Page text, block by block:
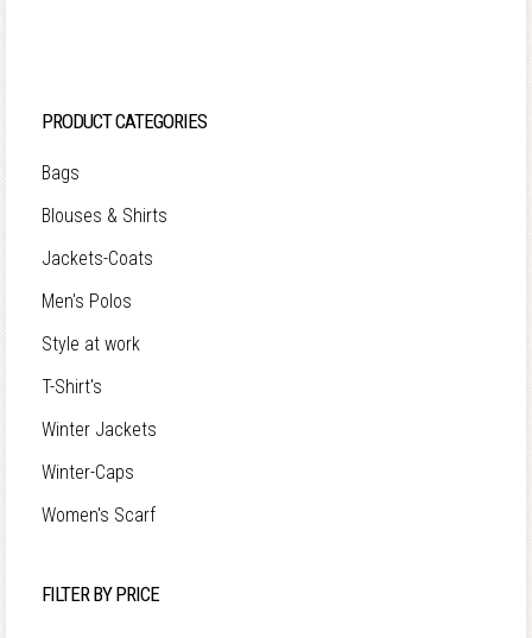
PRODUCT CATEGORIES
Bags
Blouses & Shirts
Jackets-Coats
Men's Polos
Style at work
T-Shirt's
Winter Jackets
Winter-Caps
Women's Scarf
FILTER BY PRICE